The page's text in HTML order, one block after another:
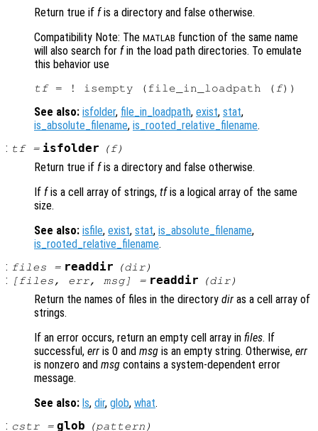
Return true if fis a directory and false otherwise.
Compatibility Note: The MATLAB function of the same name
will also search for fin the load path directories. To emulate
this behavior use
tf = ! isempty (file_in_loadpath ( f
See also: isfolder, file_in_loadpath, exist, stat,
is_absolute_filename, is_rooted_relative_filename.
: tf= isfolder (f)
Return true if fis a directory and false otherwise.
If fis a cell array of strings, tfis a logical array of the same
size.
See also: isfile, exist, stat, is_absolute_filename,
is_rooted_relative_filename.
: files = readdir (dir)
: [ files , err, msg] = readdir (dir)
Return the names of files in the directory dir as a cell array of
strings.
If an error occurs, return an empty cell array in files. If
successful, err is 0 and msg is an empty string. Otherwise, err
is nonzero and msg contains a system-dependent error
message.
See also: ls, dir, glob, what.
: cstr= glob (pattern )